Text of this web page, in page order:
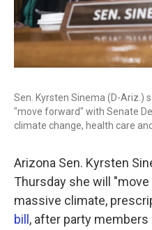
Sen. Kyrsten Sinema (D-Ariz.)
"move forward" with Senate
climate change, health care
Arizona Sen. Kyrsten
Thursday she will
massive climate,
bill , after party members